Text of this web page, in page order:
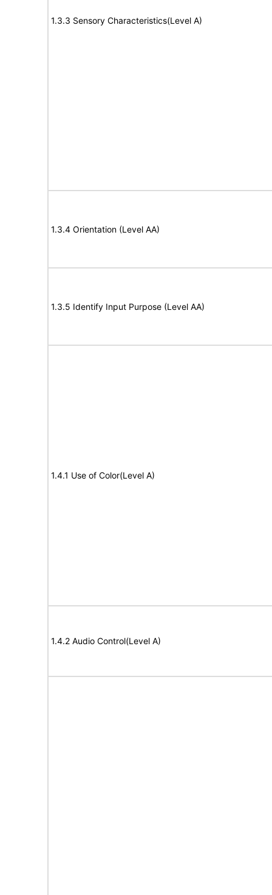
1.3.3 Sensory Characteristics(Level A)
1.3.4 Orientation (Level AA)
1.3.5 Identify Input Purpose (Level AA)
1.4.1 Use of Color(Level A)
1.4.2 Audio Control(Level A)